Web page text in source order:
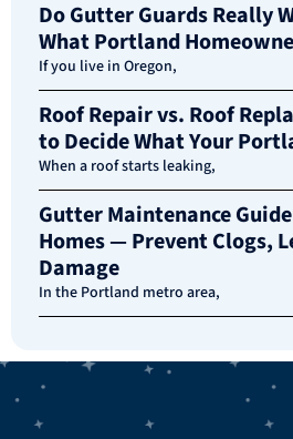
Do Gutter Guards Really
What Portland
If you live in Oregon,
Roof Repair vs. Roof
to Decide What Your
When a roof starts leaking,
Gutter Maintenance
Homes — Prevent Clogs,
Damage
In the Portland metro area,